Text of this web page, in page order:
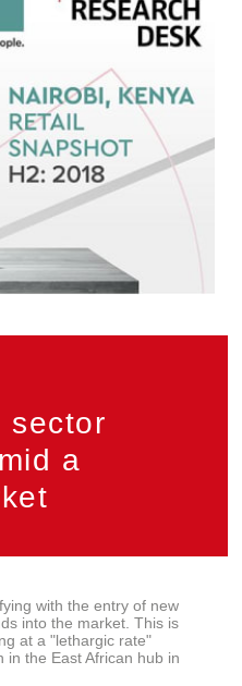
Privacy
sector
a
with the entry of new
into the market. This is
at a "lethargic rate"
the East African hub in